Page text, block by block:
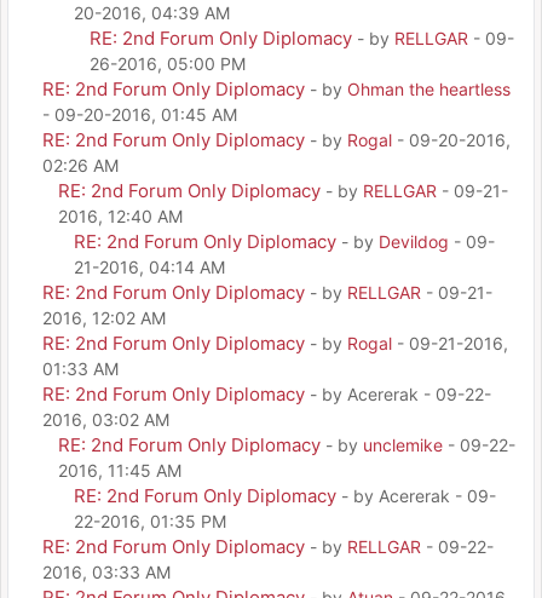
20-2016, 04:39 AM
RE: 2nd Forum Only Diplomacy - by RELLGAR - 09-
26-2016, 05:00 PM
RE: 2nd Forum Only Diplomacy - by Ohman the heartless
- 09-20-2016, 01:45 AM
RE: 2nd Forum Only Diplomacy - by Rogal - 09-20-2016,
02:26 AM
RE: 2nd Forum Only Diplomacy - by RELLGAR - 09-21-
2016, 12:40 AM
RE: 2nd Forum Only Diplomacy - by Devildog - 09-
21-2016, 04:14 AM
RE: 2nd Forum Only Diplomacy - by RELLGAR - 09-21-
2016, 12:02 AM
RE: 2nd Forum Only Diplomacy - by Rogal - 09-21-2016,
01:33 AM
RE: 2nd Forum Only Diplomacy - by Acererak - 09-22-
2016, 03:02 AM
RE: 2nd Forum Only Diplomacy - by unclemike - 09-22-
2016, 11:45 AM
RE: 2nd Forum Only Diplomacy - by Acererak - 09-
22-2016, 01:35 PM
RE: 2nd Forum Only Diplomacy - by RELLGAR - 09-22-
2016, 03:33 AM